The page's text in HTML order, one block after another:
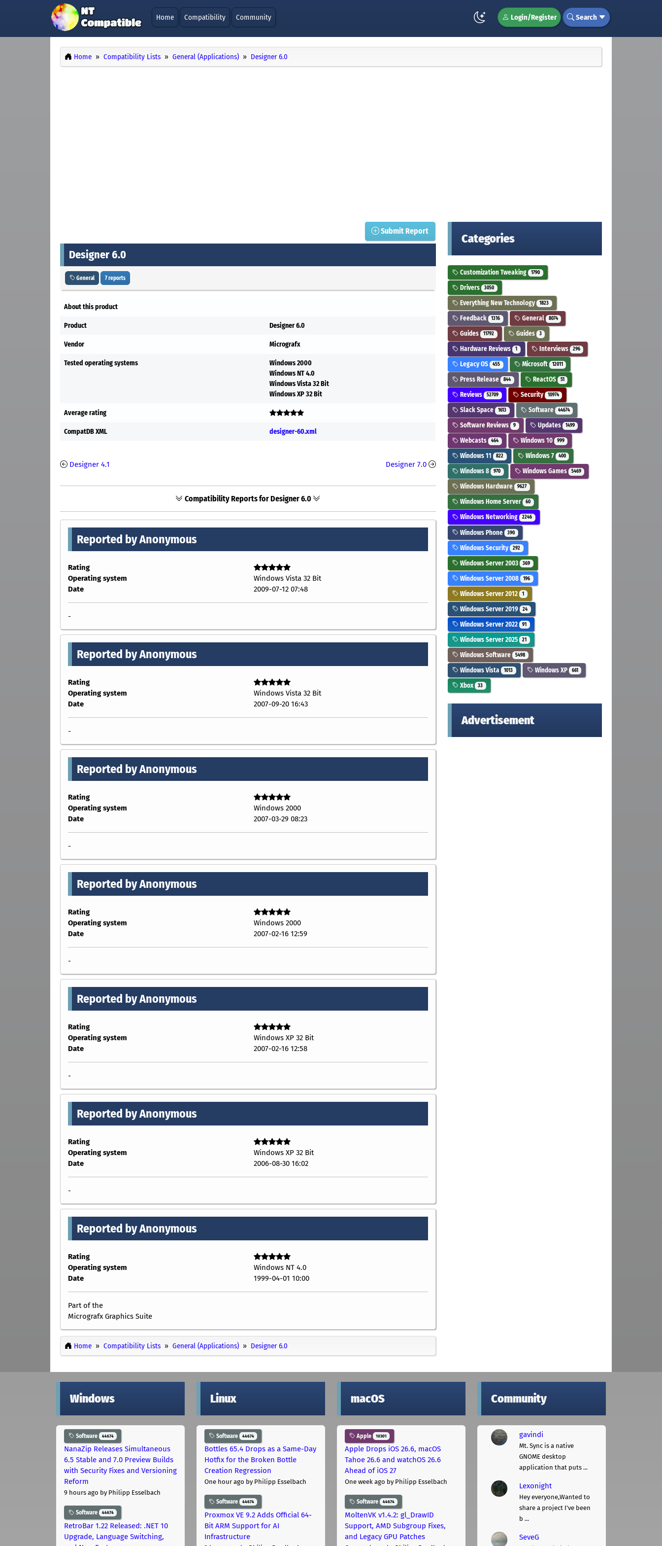
Home Compatibility Community Login/Register Search
Home Compatibility Lists General (Applications) Designer 6.0
Submit Report
Designer 6.0
General 7 reports
About this product
Product Designer 6.0
Vendor Micrografx
Tested operating systems
Windows 2000
Windows NT 4.0
Windows Vista 32 Bit
Windows XP 32 Bit
Average rating
CompatDB XML designer-60.xml
Designer 4.1 Designer 7.0
Compatibility Reports for Designer 6.0
Reported by Anonymous
Rating
Operating system
Windows Vista 32 Bit
Date
2009-07-12 07:48
-
Reported by Anonymous
Rating
Operating system
Windows Vista 32 Bit
Date
2007-09-20 16:43
-
Reported by Anonymous
Rating
Operating system
Windows 2000
Date
2007-03-29 08:23
-
Reported by Anonymous
Rating
Operating system
Windows 2000
Date
2007-02-16 12:59
-
Reported by Anonymous
Rating
Operating system
Windows XP 32 Bit
Date
2007-02-16 12:58
-
Reported by Anonymous
Rating
Operating system
Windows XP 32 Bit
Date
2006-08-30 16:02
-
Reported by Anonymous
Rating
Operating system
Windows NT 4.0
Date
1999-04-01 10:00
Part of the
Micrografx Graphics Suite
Home Compatibility Lists General (Applications) Designer 6.0
Categories
Customization Tweaking 1790
Drivers 3050
Everything New Technology 1823
Feedback 1316 General 8074
Guides 11792 Guides 3
Hardware Reviews 1 Interviews 296
Legacy OS 455 Microsoft 12011
Press Release 844 ReactOS 51
Reviews 52709 Security 10974
Slack Space 1613 Software 44674
Software Reviews 9 Updates 1499
Webcasts 464 Windows 10 999
Windows 11 822 Windows 7 400
Windows 8 970 Windows Games 5469
Windows Hardware 9627
Windows Home Server 60
Windows Networking 2246
Windows Phone 390
Windows Security 292
Windows Server 2003 369
Windows Server 2008 196
Windows Server 2012 1
Windows Server 2019 24
Windows Server 2022 91
Windows Server 2025 21
Windows Software 5498
Windows Vista 1013 Windows XP 661
Xbox 33
Advertisement
Windows
Software 44674
NanaZip Releases Simultaneous
6.5 Stable and 7.0 Preview Builds
with Security Fixes and Versioning
Reform
9 hours ago by Philipp Esselbach
Software 44674
RetroBar 1.22 Released: .NET 10
Upgrade, Language Switching,
Linux
Software 44674
Bottles 65.4 Drops as a Same-Day
Hotfix for the Broken Bottle
Creation Regression
One hour ago by Philipp Esselbach
Software 44674
Proxmox VE 9.2 Adds Official 64-
Bit ARM Support for AI
Infrastructure
macOS
Apple 10301
Apple Drops iOS 26.6, macOS
Tahoe 26.6 and watchOS 26.6
Ahead of iOS 27
One week ago by Philipp Esselbach
Software 44674
MoltenVK v1.4.2: gl_DrawID
Support, AMD Subgroup Fixes,
and Legacy GPU Patches
Community
gavindi
Mt. Sync is a native
GNOME desktop
application that puts ...
Lexonight
Hey everyone,Wanted to
share a project I've been
b ...
SeveG